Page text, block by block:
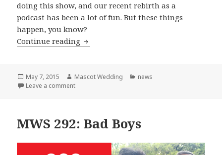
doing this show, and our recent rebirth as a
podcast has been a lot of fun. But these things
happen, you know?
Continue reading The Beginning of The End
Posted
on
May 7, 2015 Author
Mascot Wedding Categories
news
Leave a commenton The Beginning of The End
MWS 292: Bad Boys